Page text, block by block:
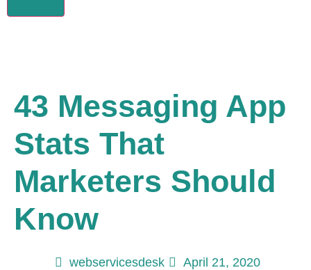
43 Messaging App
Stats That
Marketers Should
Know
webservicesdesk April 21, 2020